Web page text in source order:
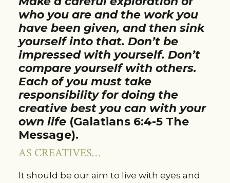
who you are and the work you
have been given, and then sink
yourself into that. Don’t be
impressed with yourself. Don’t
compare yourself with others.
Each of you must take
responsibility for doing the
creative best you can with your
own life (Galatians 6:4-5 The
Message).
AS CREATIVES…
It should be our aim to live with eyes and